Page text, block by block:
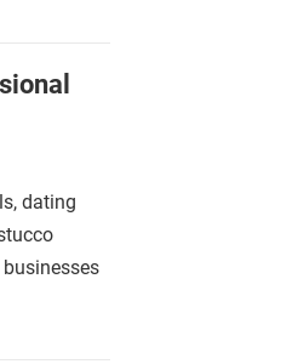
dating